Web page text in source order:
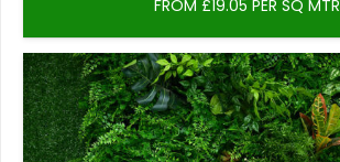
FROM £19.05 PER SQ MTR